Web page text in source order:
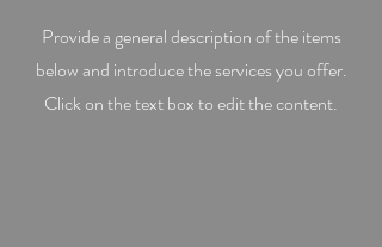
Provide a general description of the items
below and introduce the services you offer.
Click on the text box to edit the content.